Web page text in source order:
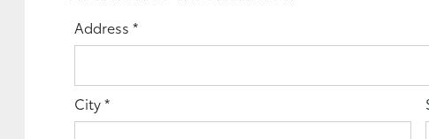
Address*
City*